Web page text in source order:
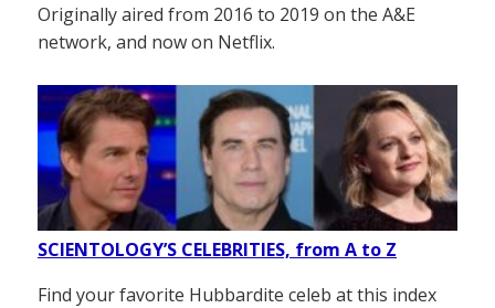
Originally aired from 2016 to 2019 on the A&E
network, and now on Netflix.
SCIENTOLOGY’S CELEBRITIES, from A to Z
Find your favorite Hubbardite celeb at this index